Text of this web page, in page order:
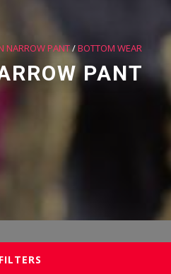
NARROW PANT/BOTTOM WEAR
PANT
FILTERS